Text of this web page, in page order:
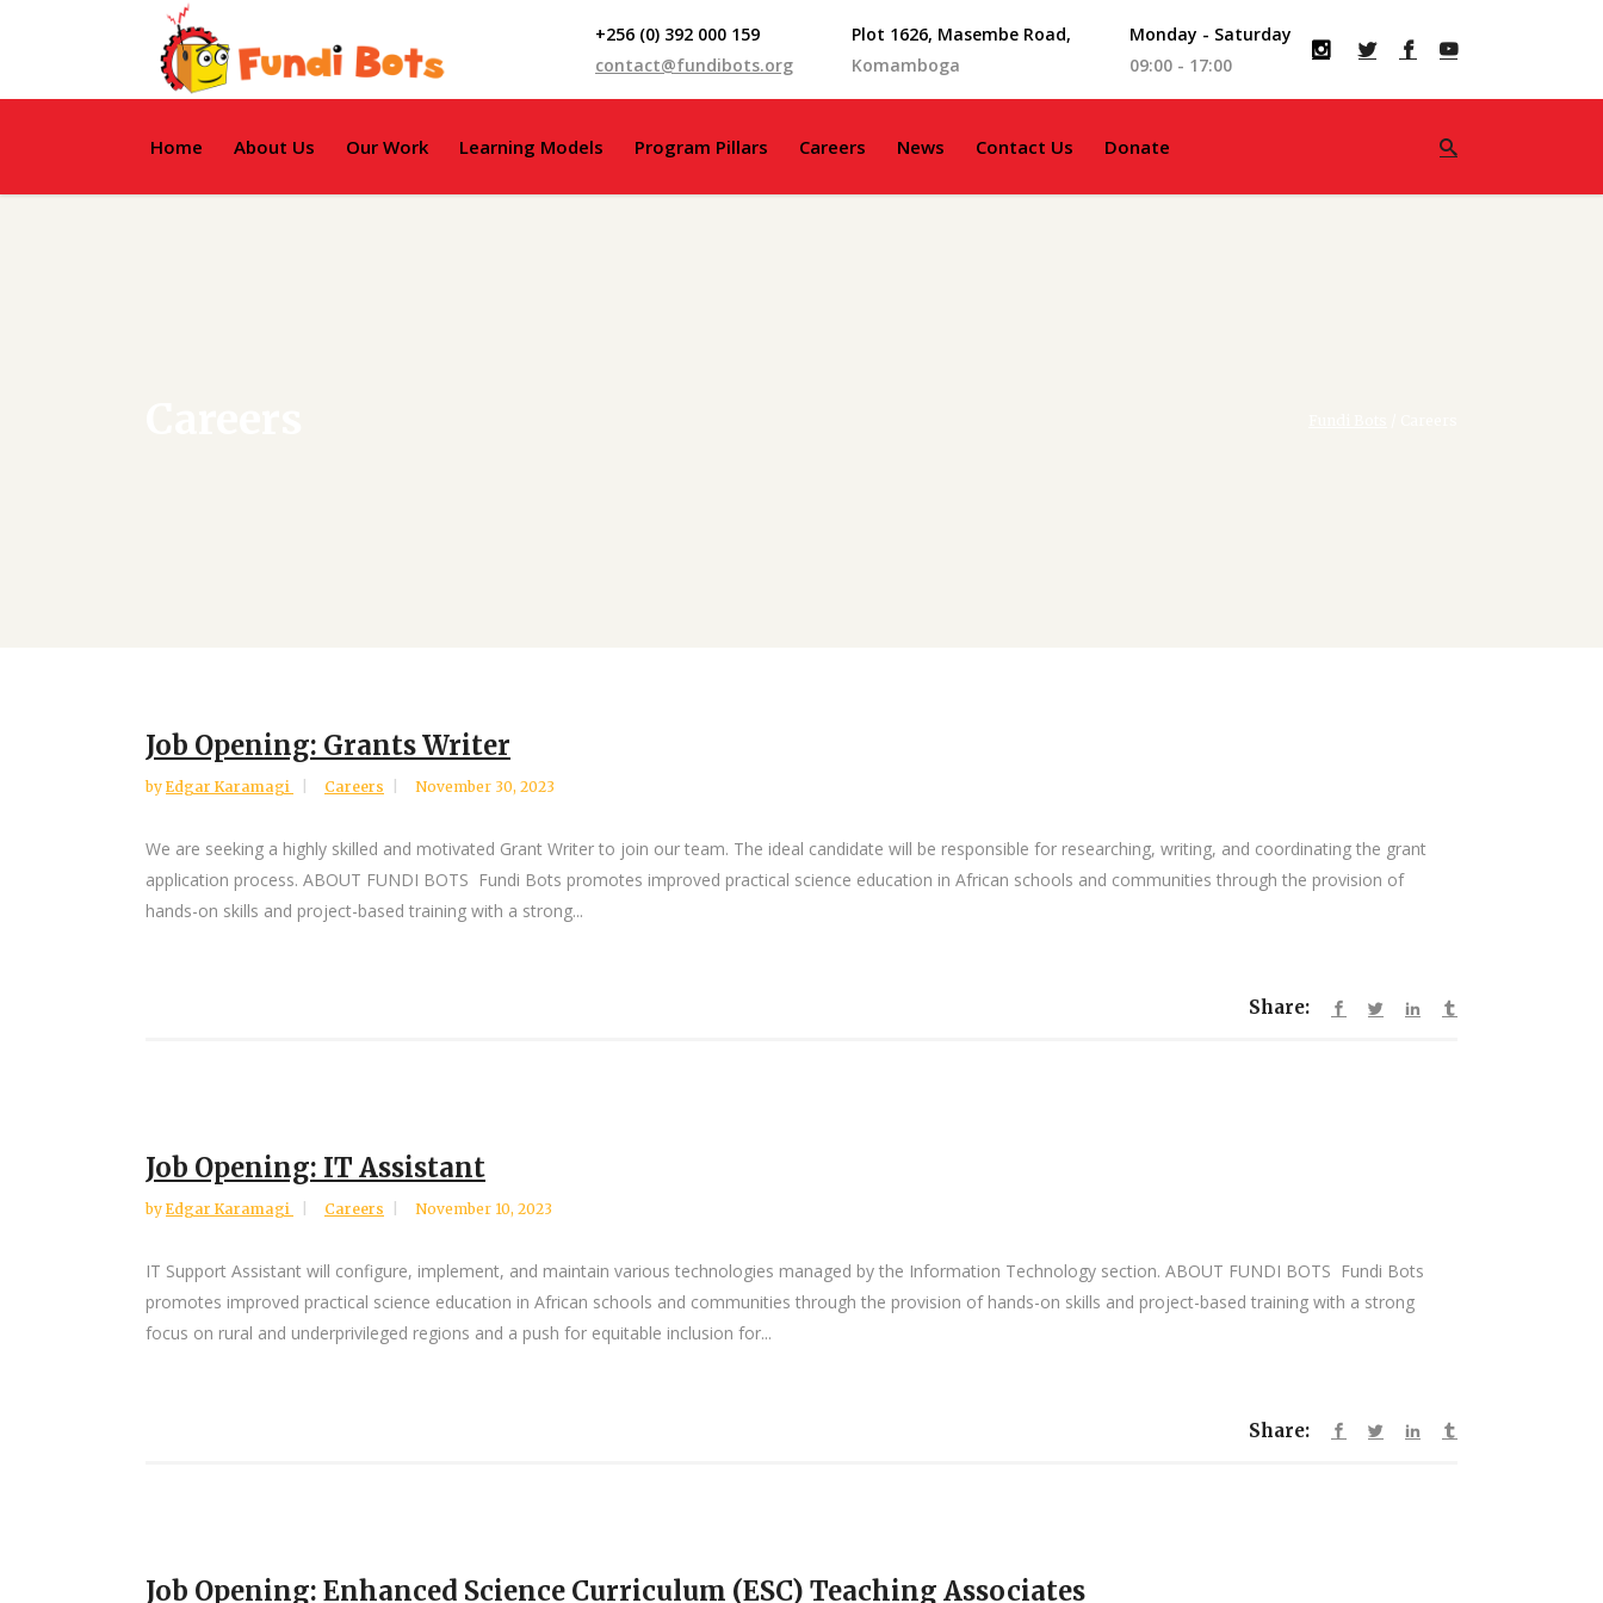
+256 (0) 392 000 159
contact@fundibots.org
Plot 1626, Masembe Road,
Komamboga
Monday - Saturday
09:00 - 17:00
Home About Us Our Work Learning Models Program Pillars Careers News Contact Us Donate
Job Opening: Grants Writer
by Edgar Karamagi Careers November 30, 2023
We are seeking a highly skilled and motivated Grant Writer to join our team. The ideal candidate will be responsible for researching, writing, and coordinating the grant
application process. ABOUT FUNDI BOTS Fundi Bots promotes improved practical science education in African schools and communities through the provision of
hands-on skills and project-based training with a strong...
Share:
Job Opening: IT Assistant
by Edgar Karamagi Careers November 10, 2023
IT Support Assistant will configure, implement, and maintain various technologies managed by the Information Technology section. ABOUT FUNDI BOTS Fundi Bots
promotes improved practical science education in African schools and communities through the provision of hands-on skills and project-based training with a strong
focus on rural and underprivileged regions and a push for equitable inclusion for...
Share:
Job Opening: Enhanced Science Curriculum (ESC) Teaching Associates